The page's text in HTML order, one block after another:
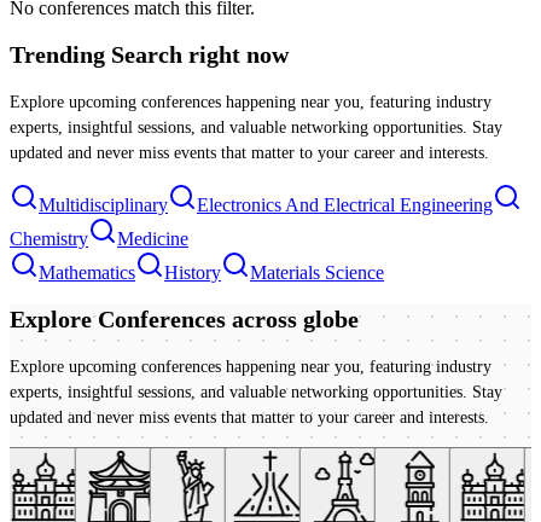
No conferences match this filter.
Trending Search right now
Explore upcoming conferences happening near you, featuring industry
experts, insightful sessions, and valuable networking opportunities. Stay
updated and never miss events that matter to your career and interests.
Multidisciplinary
Electronics And Electrical Engineering
Chemistry
Medicine
Mathematics
History Materials Science
Explore Conferences across globe
Explore upcoming conferences happening near you, featuring industry
experts, insightful sessions, and valuable networking opportunities. Stay
updated and never miss events that matter to your career and interests.